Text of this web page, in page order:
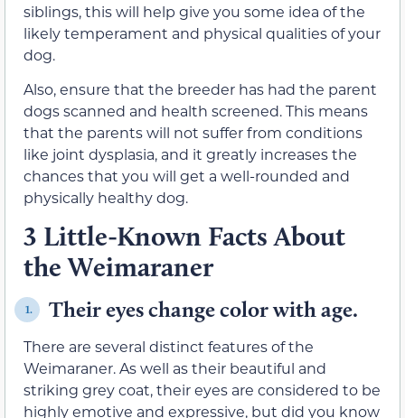
siblings, this will help give you some idea of the
likely temperament and physical qualities of your
dog.
Also, ensure that the breeder has had the parent
dogs scanned and health screened. This means
that the parents will not suffer from conditions
like joint dysplasia, and it greatly increases the
chances that you will get a well-rounded and
physically healthy dog.
3 Little-Known Facts About
the Weimaraner
1. Their eyes change color with age.
There are several distinct features of the
Weimaraner. As well as their beautiful and
striking grey coat, their eyes are considered to be
highly emotive and expressive, but did you know